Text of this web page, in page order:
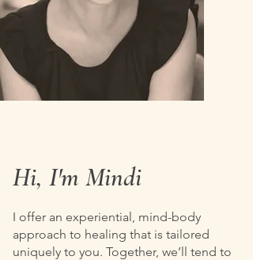
Hi, I'm Mindi
I offer an experiential, mind-body
approach to healing that is tailored
uniquely to you. Together, we’ll tend to